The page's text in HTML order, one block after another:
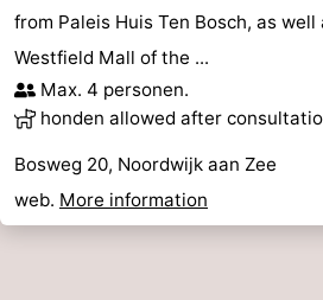
from Paleis Huis Ten Bosch, as well
Westfield Mall of the ...
Max. 4 personen.
honden allowed after
Bosweg 20, Noordwijk aan Zee
web. More information